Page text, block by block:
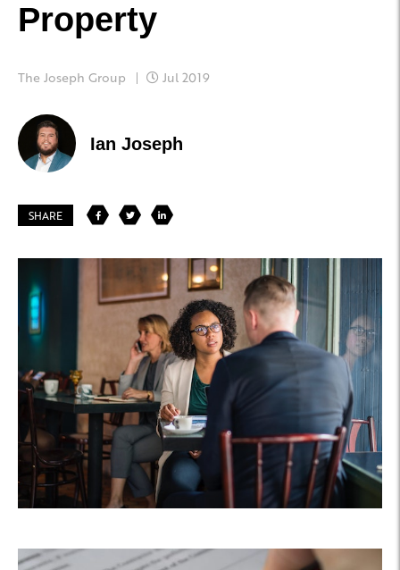
Property
The Joseph Group Jul 2019
Ian Joseph
SHARE